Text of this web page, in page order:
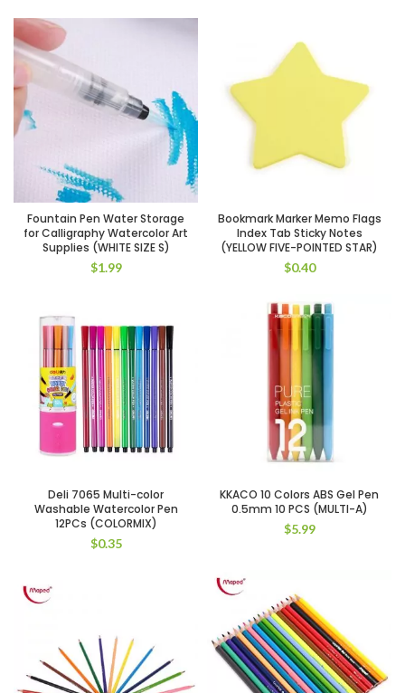
Fountain Pen Water Storage
for Calligraphy Watercolor Art
Supplies (WHITE SIZE S)
$1.99
Bookmark Marker Memo Flags
Index Tab Sticky Notes
(YELLOW FIVE-POINTED STAR)
$0.40
Deli 7065 Multi-color
Washable Watercolor Pen
12PCs (COLORMIX)
$0.35
KKACO 10 Colors ABS Gel Pen
0.5mm 10 PCS (MULTI-A)
$5.99